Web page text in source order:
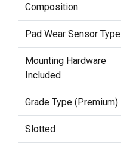
Composition
Pad Wear Sensor Type
Mounting Hardware
Included
Grade Type (Premium)
Slotted